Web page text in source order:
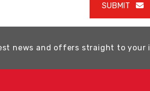
SUBMIT
news and offers straight to your